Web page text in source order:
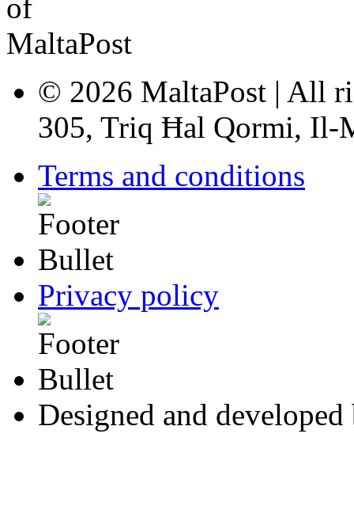
© 2026 MaltaPost | All
305, Triq Ħal Qormi, Il-
Terms and conditions
Privacy policy
Designed and